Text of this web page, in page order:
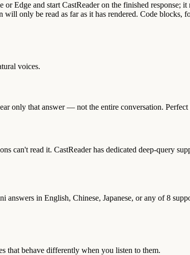
Edge and start CastReader on the finished response;
only be read as far as it has rendered. Code blocks,
voices.
only that answer — not the entire conversation. Perfect
can't read it. CastReader has dedicated deep-query
answers in English, Chinese, Japanese, or any of 8
that behave differently when you listen to them.